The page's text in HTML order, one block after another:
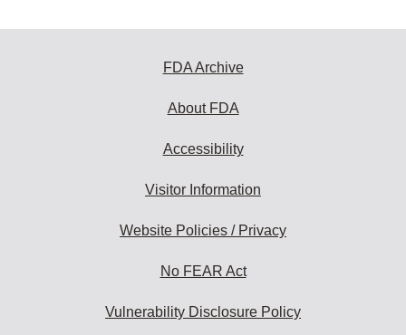
FDA Archive
About FDA
Accessibility
Visitor Information
Website Policies / Privacy
No FEAR Act
Vulnerability Disclosure Policy